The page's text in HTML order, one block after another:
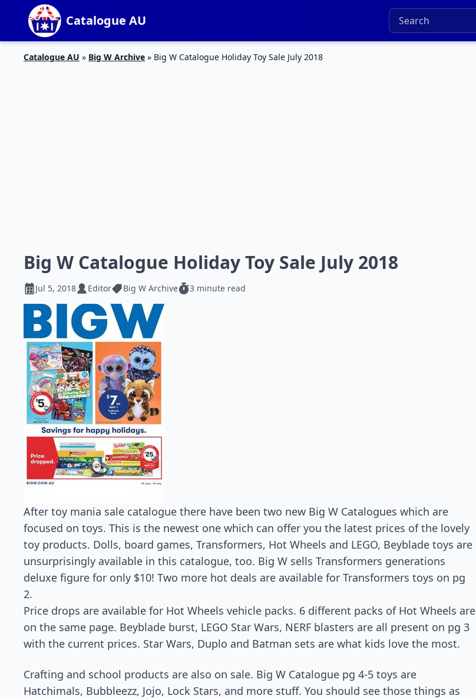
Catalogue AU
Catalogue AU » Big W Archive » Big W Catalogue Holiday Toy Sale July 2018
Big W Catalogue Holiday Toy Sale July 2018
Jul 5, 2018 Editor Big W Archive 3 minute read
After toy mania sale catalogue there have been two new Big W Catalogues which are
focused on toys. This is the newest one which can offer you the latest prices of the lovely
toy products. Dolls, board games, Transformers, Hot Wheels and LEGO, Beyblade toys are
unsurprisingly available in this catalogue, too. Big W sells Transformers generations
deluxe figure for only $10! Two more hot deals are available for Transformers toys on pg
2.
Price drops are available for Hot Wheels vehicle packs. 6 different packs of Hot Wheels are
on the same page. Beyblade burst, LEGO Star Wars, NERF blasters are all present on pg 3
with the current prices. Star Wars, Duplo and Batman sets are what kids love the most.
Crafting and school products are also on sale. Big W Catalogue pg 4-5 toys are
Hatchimals, Bubbleezz, Jojo, Lock Stars, and more stuff. You should see those things as